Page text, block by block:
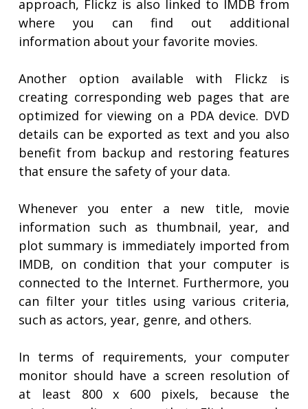
approach, Flickz is also linked to IMDB from
where you can find out additional
information about your favorite movies.
Another option available with Flickz is
creating corresponding web pages that are
optimized for viewing on a PDA device. DVD
details can be exported as text and you also
benefit from backup and restoring features
that ensure the safety of your data.
Whenever you enter a new title, movie
information such as thumbnail, year, and
plot summary is immediately imported from
IMDB, on condition that your computer is
connected to the Internet. Furthermore, you
can filter your titles using various criteria,
such as actors, year, genre, and others.
In terms of requirements, your computer
monitor should have a screen resolution of
at least 800 x 600 pixels, because the